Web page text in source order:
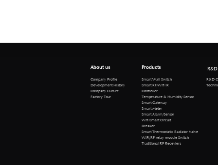
About us
Company Profile
Development History
Company Culture
Factory Tour
Products
Smart Wall Switch
Smart RF/Wifi IR
Controller
Temperature & Humidity Sensor
Smart Gateway
Smart Meter
Smart Alarm/Sensor
Wifi Smart Circuit
Breaker
Smart Thermostatic Radiator Valve
WiFi/RF relay module Switch
Traditional RF Receviers
R&D
R&D
Technical